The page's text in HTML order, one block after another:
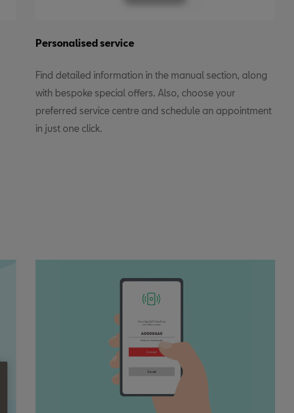
Personalised service
Find detailed information in the manual section, along
with bespoke special offers. Also, choose your
preferred service centre and schedule an appointment
in just one click.